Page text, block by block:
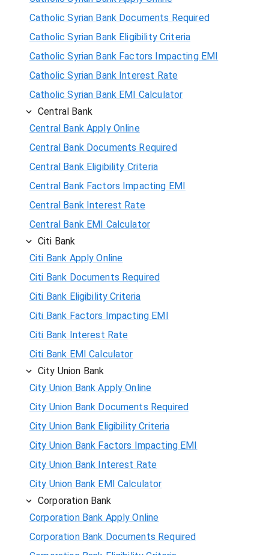
Catholic Syrian Bank Documents Required
Catholic Syrian Bank Eligibility Criteria
Catholic Syrian Bank Factors Impacting EMI
Catholic Syrian Bank Interest Rate
Catholic Syrian Bank EMI Calculator
Central Bank
Central Bank Apply Online
Central Bank Documents Required
Central Bank Eligibility Criteria
Central Bank Factors Impacting EMI
Central Bank Interest Rate
Central Bank EMI Calculator
Citi Bank
Citi Bank Apply Online
Citi Bank Documents Required
Citi Bank Eligibility Criteria
Citi Bank Factors Impacting EMI
Citi Bank Interest Rate
Citi Bank EMI Calculator
City Union Bank
City Union Bank Apply Online
City Union Bank Documents Required
City Union Bank Eligibility Criteria
City Union Bank Factors Impacting EMI
City Union Bank Interest Rate
City Union Bank EMI Calculator
Corporation Bank
Corporation Bank Apply Online
Corporation Bank Documents Required